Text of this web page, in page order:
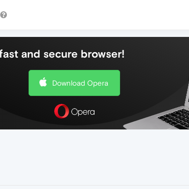
and secure browser!
Download Opera